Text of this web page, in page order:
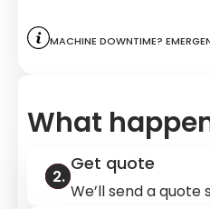
Machine downtime?
What
Get quote
We’ll send a quote